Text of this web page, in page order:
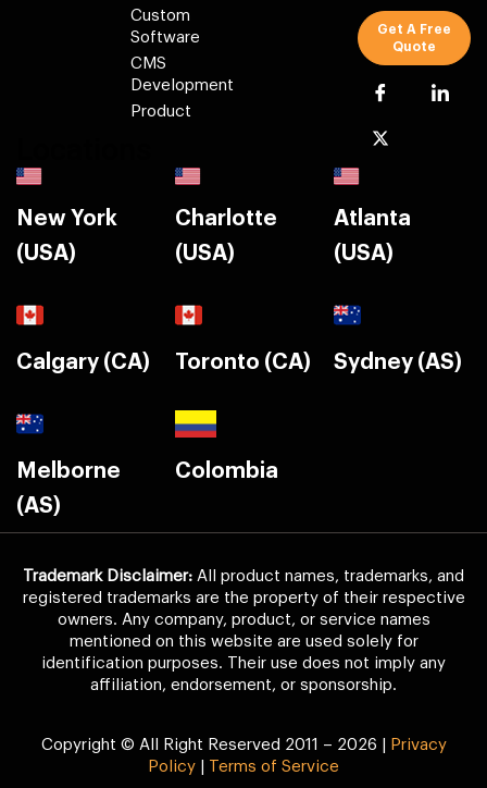
Custom
Software
CMS
Development
Product
Get A Free
Quote
New York
(USA)
Charlotte
(USA)
Atlanta
(USA)
Calgary (CA) Toronto (CA) Sydney (AS)
Melborne
(AS)
Colombia
Trademark Disclaimer: All product names, trademarks, and
registered trademarks are the property of their respective
owners. Any company, product, or service names
mentioned on this website are used solely for
identification purposes. Their use does not imply any
affiliation, endorsement, or sponsorship.
Copyright © All Right Reserved 2011 – 2026 |
Privacy
Policy
Terms of Service